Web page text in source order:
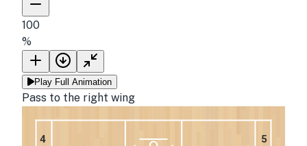
100
%
Play Full Animation
Pass to the right wing
5
4